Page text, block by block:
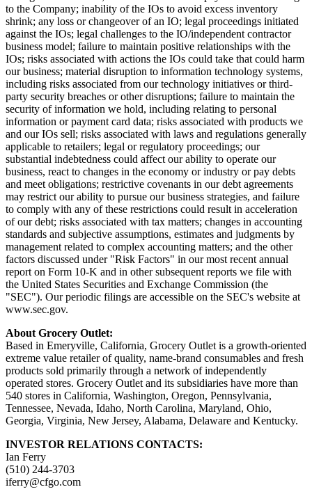
to the Company; inability of the IOs to avoid excess inventory
shrink; any loss or changeover of an IO; legal proceedings initiated
against the IOs; legal challenges to the IO/independent contractor
business model; failure to maintain positive relationships with the
IOs; risks associated with actions the IOs could take that could harm
our business; material disruption to information technology systems,
including risks associated from our technology initiatives or third-
party security breaches or other disruptions; failure to maintain the
security of information we hold, including relating to personal
information or payment card data; risks associated with products we
and our IOs sell; risks associated with laws and regulations generally
applicable to retailers; legal or regulatory proceedings; our
substantial indebtedness could affect our ability to operate our
business, react to changes in the economy or industry or pay debts
and meet obligations; restrictive covenants in our debt agreements
may restrict our ability to pursue our business strategies, and failure
to comply with any of these restrictions could result in acceleration
of our debt; risks associated with tax matters; changes in accounting
standards and subjective assumptions, estimates and judgments by
management related to complex accounting matters; and the other
factors discussed under "Risk Factors" in our most recent annual
report on Form 10-K and in other subsequent reports we file with
the United States Securities and Exchange Commission (the
"SEC"). Our periodic filings are accessible on the SEC's website at
www.sec.gov.
About Grocery Outlet:
Based in Emeryville, California, Grocery Outlet is a growth-oriented
extreme value retailer of quality, name-brand consumables and fresh
products sold primarily through a network of independently
operated stores. Grocery Outlet and its subsidiaries have more than
540 stores in California, Washington, Oregon, Pennsylvania,
Tennessee, Nevada, Idaho, North Carolina, Maryland, Ohio,
Georgia, Virginia, New Jersey, Alabama, Delaware and Kentucky.
INVESTOR RELATIONS CONTACTS:
Ian Ferry
(510) 244-3703
iferry@cfgo.com